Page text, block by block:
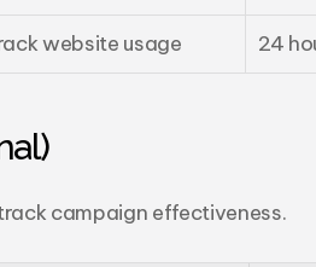
website usage 24
campaign effectiveness.